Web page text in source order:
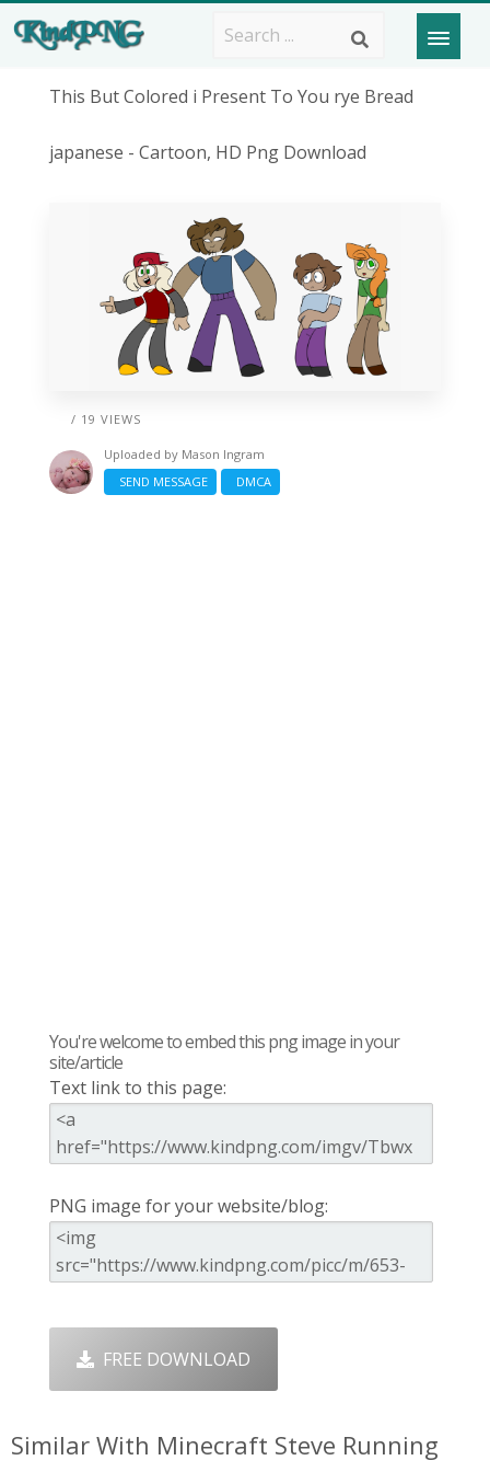
This But Colored i Present To You rye Bread
japanese - Cartoon, HD Png Download
/ 19 VIEWS
Uploaded by Mason Ingram
SEND MESSAGE
DMCA
You're welcome to embed this png image in your
site/article
Text link to this page:
PNG image for your website/blog:
FREE DOWNLOAD
Similar With Minecraft Steve Running